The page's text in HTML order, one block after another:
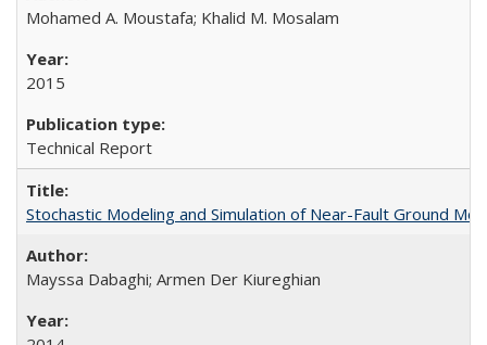
Mohamed A. Moustafa; Khalid M. Mosalam
2015
Technical Report
Stochastic Modeling and Simulation of Near-Fault Ground
Mayssa Dabaghi; Armen Der Kiureghian